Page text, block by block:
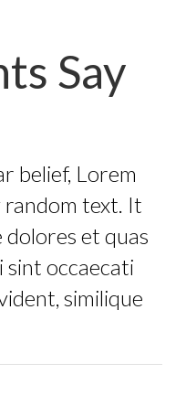
Say
belief, Lorem
random text. It
dolores et quas
sint occaecati
similique